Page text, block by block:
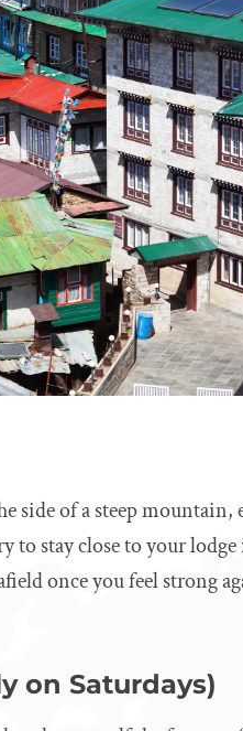
side of a steep
to stay close to your
once you feel strong
on Saturdays)